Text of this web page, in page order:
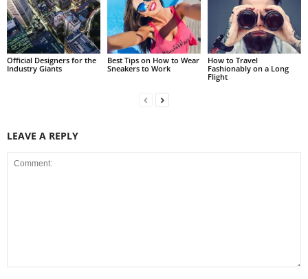
Official Designers for the
Industry Giants
Best Tips on How to Wear
Sneakers to Work
How to Travel
Fashionably on a Long
Flight
LEAVE A REPLY